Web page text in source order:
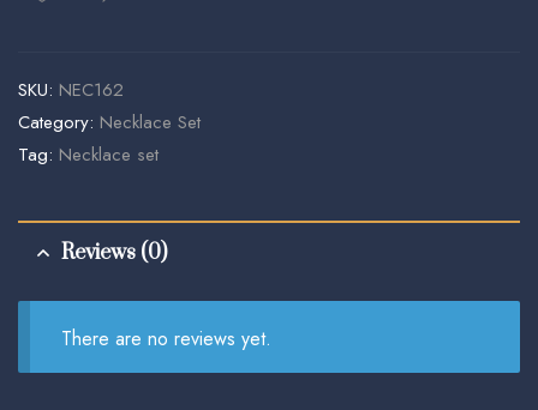
SKU: NEC162
Category: Necklace Set
Tag: Necklace set
Reviews (0)
There are no reviews yet.